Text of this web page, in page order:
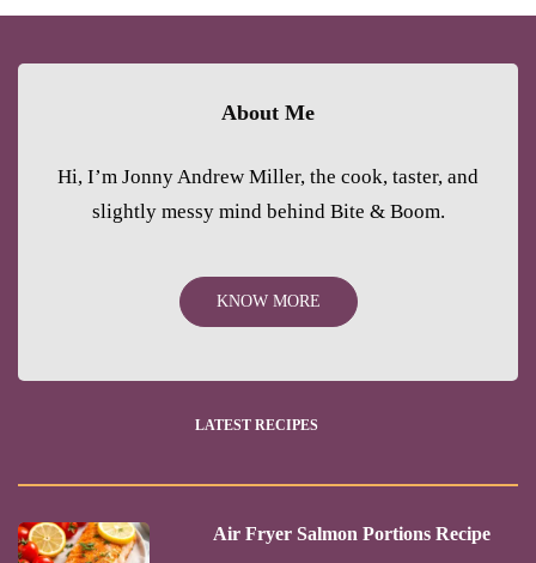
About Me
Hi, I’m Jonny Andrew Miller, the cook, taster, and
slightly messy mind behind Bite & Boom.
KNOW MORE
LATEST RECIPES
Air Fryer Salmon Portions Recipe